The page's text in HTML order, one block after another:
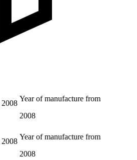
2008
Year of manufacture from
2008
2008
Year of manufacture from
2008